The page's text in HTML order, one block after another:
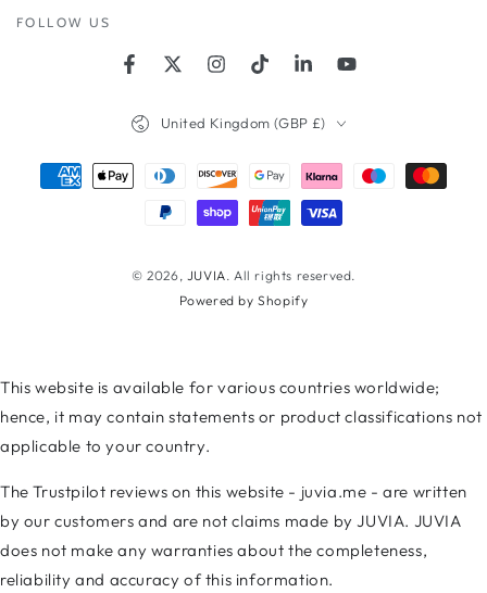
FOLLOW US
FacebookTwitterInstagramTikTokLinkedInYouTube
© 2026, JUVIA. All rights reserved.
Powered by Shopify
United Kingdom (GBP £)
Payment
This website is available for various countries worldwide;
hence, it may contain statements or product classifications not
applicable to your country.
The Trustpilot reviews on this website - juvia.me - are written
by our customers and are not claims made by JUVIA. JUVIA
does not make any warranties about the completeness,
reliability and accuracy of this information.